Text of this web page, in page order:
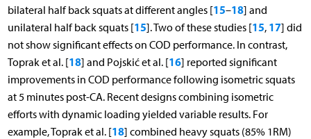
bilateral half back squats at different angles [15–18] and
unilateral half back squats [15]. Two of these studies [15, 17] did
not show significant effects on COD performance. In contrast,
Toprak et al. [18] and Pojskić et al. [16] reported significant
improvements in COD performance following isometric squats
at 5 minutes post-CA. Recent designs combining isometric
efforts with dynamic loading yielded variable results. For
example, Toprak et al. [18] combined heavy squats (85% 1RM)